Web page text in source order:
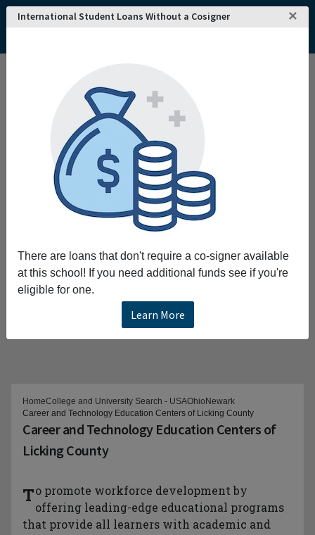
International Student Loans Without a Cosigner ×
There are loans that don't require a co-signer available
at this school! If you need additional funds see if you're
eligible for one.
Learn More
HomeCollege and University Search - USAOhioNewark
Career and Technology Education Centers of Licking County
Career and Technology Education Centers of
Licking County
To promote workforce development by
offering leading-edge educational programs
that provide all learners with academic and